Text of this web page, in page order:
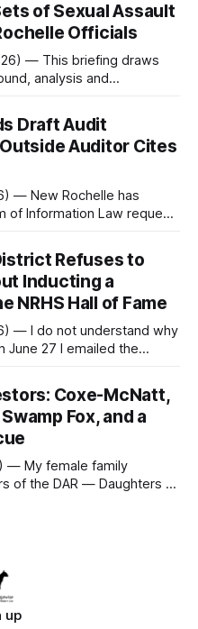
of Sexual Assault
Officials
— This briefing draws
analysis and
August 2, 2026 A
Draft Audit
Auditor Cites
— New Rochelle has
of Information Law request
that the City's own
through, and relied upon
a member of City Council
Refuses to
Inducting a
NRHS Hall of Fame
— I do not understand why
about the New
Alumni Hall of Fame.
after a five-year hiatus.
Coxe-McNatt,
Fox, and a
— My female family
of the DAR — Daughters of
up